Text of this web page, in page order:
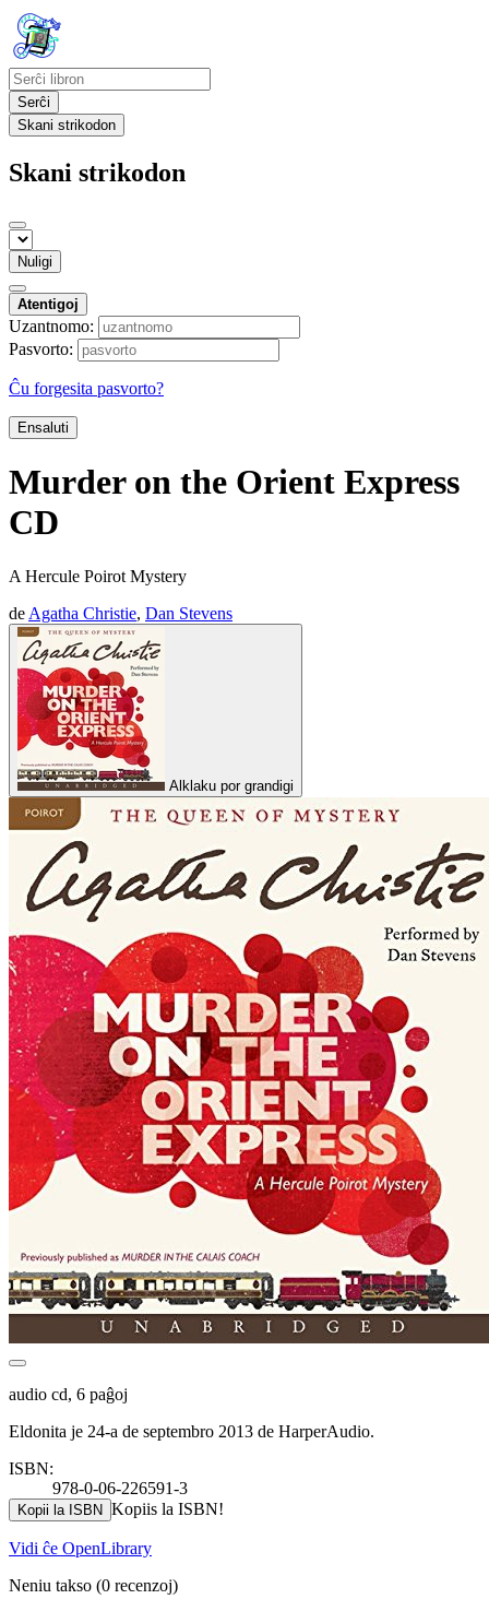
Serĉi
Skani strikodon
Skani strikodon
Nuligi
Atentigoj
Uzantnomo:
Pasvorto:
Ĉu forgesita pasvorto?
Ensaluti
Murder on the Orient Express
CD
A Hercule Poirot Mystery
de Agatha Christie, Dan Stevens
Alklaku por grandigi
audio cd, 6 paĝoj
Eldonita je 24-a de septembro 2013 de HarperAudio.
ISBN:
978-0-06-226591-3
Kopii la ISBN Kopiis la ISBN!
Vidi ĉe OpenLibrary
Neniu takso (0 recenzoj)